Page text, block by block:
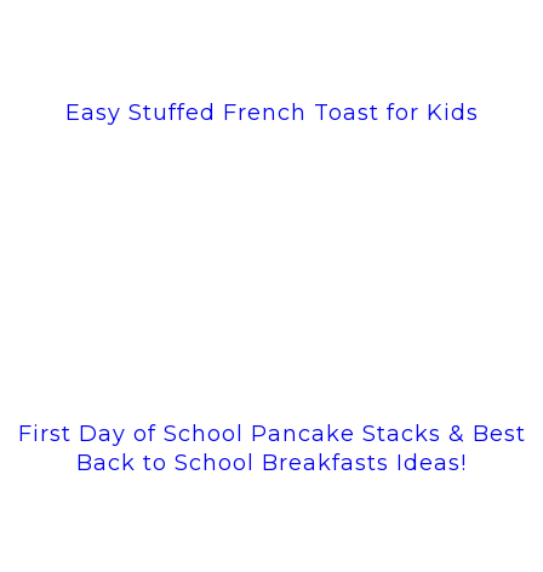
Easy Stuffed French Toast for Kids
First Day of School Pancake Stacks & Best
Back to School Breakfasts Ideas!